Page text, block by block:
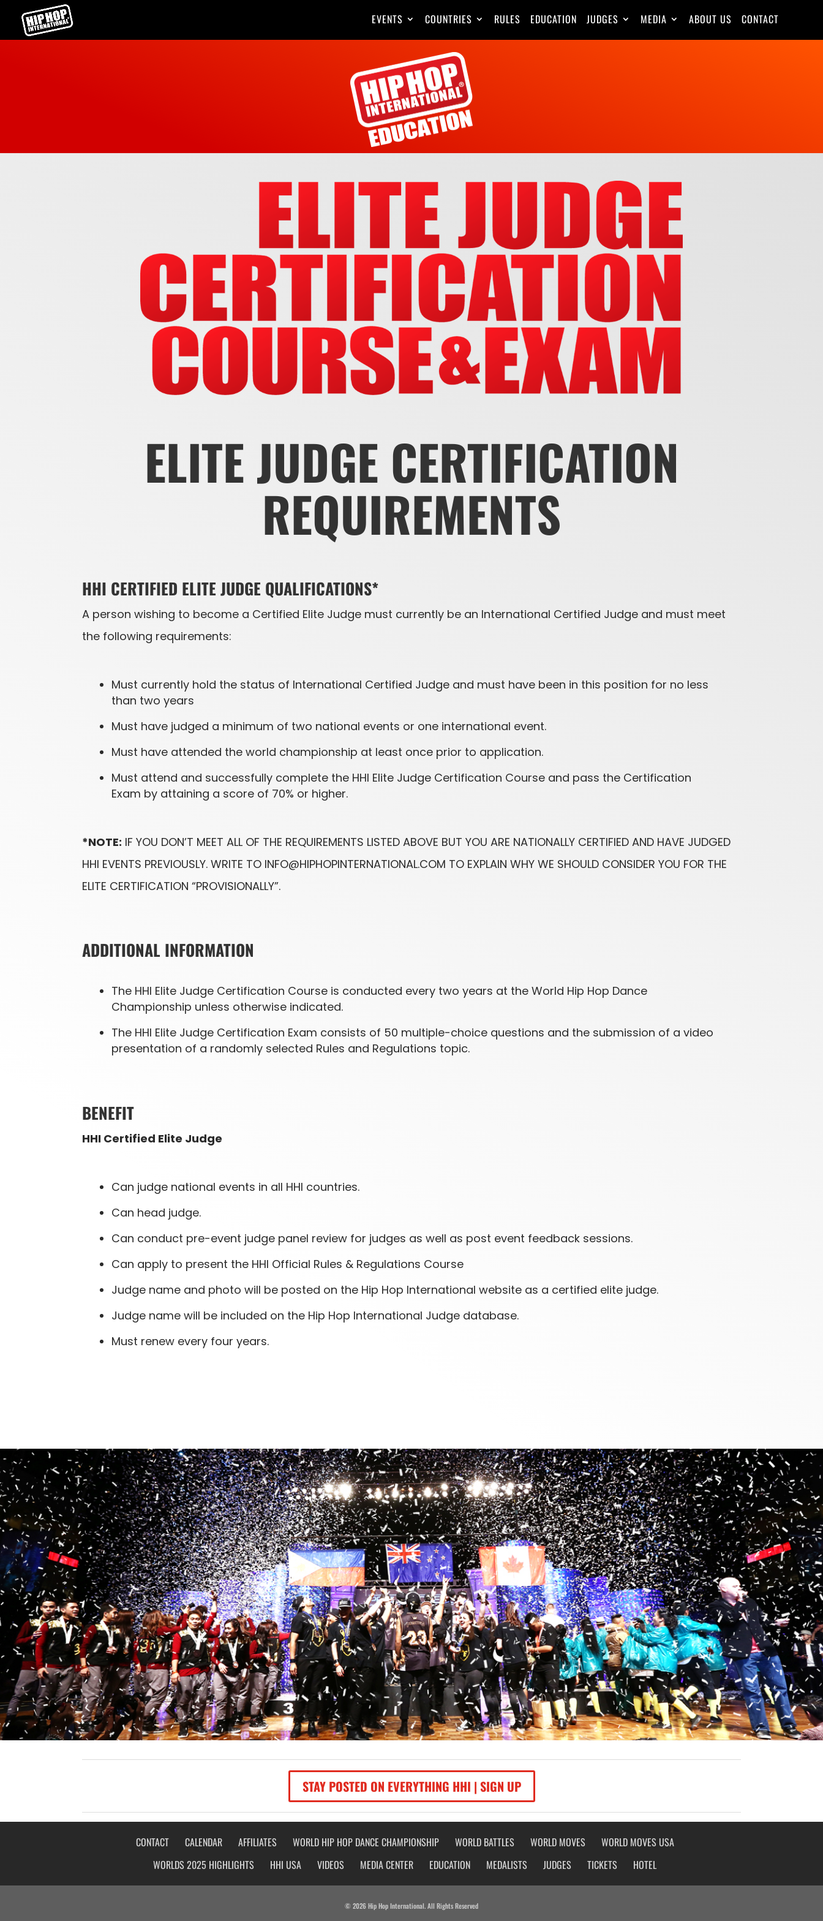
EVENTS COUNTRIES RULES EDUCATION JUDGES MEDIA ABOUT US CONTACT
ELITE JUDGE CERTIFICATION
REQUIREMENTS
HHI CERTIFIED ELITE JUDGE QUALIFICATIONS*
A person wishing to become a Certified Elite Judge must currently be an International Certified Judge and must meet
the following requirements:
Must currently hold the status of International Certified Judge and must have been in this position for no less
than two years
Must have judged a minimum of two national events or one international event.
Must have attended the world championship at least once prior to application.
Must attend and successfully complete the HHI Elite Judge Certification Course and pass the Certification
Exam by attaining a score of 70% or higher.
*NOTE: IF YOU DON’T MEET ALL OF THE REQUIREMENTS LISTED ABOVE BUT YOU ARE NATIONALLY CERTIFIED AND HAVE JUDGED
HHI EVENTS PREVIOUSLY. WRITE TO INFO@HIPHOPINTERNATIONAL.COM TO EXPLAIN WHY WE SHOULD CONSIDER YOU FOR THE
ELITE CERTIFICATION “PROVISIONALLY”.
ADDITIONAL INFORMATION
The HHI Elite Judge Certification Course is conducted every two years at the World Hip Hop Dance
Championship unless otherwise indicated.
The HHI Elite Judge Certification Exam consists of 50 multiple-choice questions and the submission of a video
presentation of a randomly selected Rules and Regulations topic.
BENEFIT
HHI Certified Elite Judge
Can judge national events in all HHI countries.
Can head judge.
Can conduct pre-event judge panel review for judges as well as post event feedback sessions.
Can apply to present the HHI Official Rules & Regulations Course
Judge name and photo will be posted on the Hip Hop International website as a certified elite judge.
Judge name will be included on the Hip Hop International Judge database.
Must renew every four years.
STAY POSTED ON EVERYTHING HHI | SIGN UP
CONTACT CALENDAR AFFILIATES WORLD HIP HOP DANCE CHAMPIONSHIP WORLD BATTLES WORLD MOVES
WORLD MOVES USA
WORLDS 2025 HIGHLIGHTS
HHI USA VIDEOS MEDIA CENTER EDUCATION MEDALISTS JUDGES TICKETS HOTEL
© 2026 Hip Hop International. All Rights Reserved